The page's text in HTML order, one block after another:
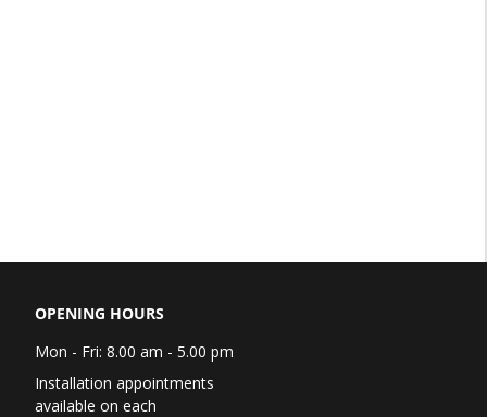
OPENING HOURS
Mon - Fri: 8.00 am - 5.00 pm
Installation appointments
available on each